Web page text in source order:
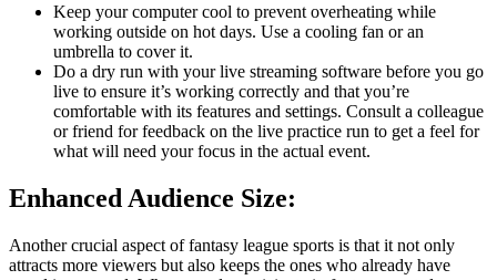
Keep your computer cool to prevent overheating while
working outside on hot days. Use a cooling fan or an
umbrella to cover it.
Do a dry run with your live streaming software before you go
live to ensure it’s working correctly and that you’re
comfortable with its features and settings. Consult a colleague
or friend for feedback on the live practice run to get a feel for
what will need your focus in the actual event.
Enhanced Audience Size:
Another crucial aspect of fantasy league sports is that it not only
attracts more viewers but also keeps the ones who already have